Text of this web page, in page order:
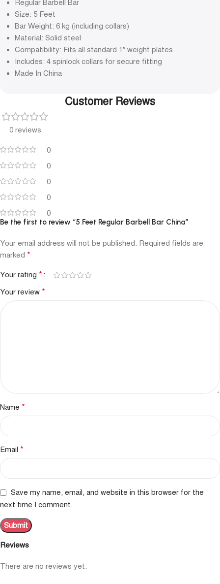
Regular Barbell Bar
Size: 5 Feet
Bar Weight: 6 kg (including collars)
Material: Solid steel
Compatibility: Fits all standard 1″ weight plates
Includes: 4 spinlock collars for secure fitting
Made In China
Customer Reviews
0 reviews
0
0
0
0
0
Reviews
There are no reviews yet.
Be the first to review “5 Feet Regular Barbell Bar China”
Your email address will not be published. Required fields are
marked *
Your rating *
Your review *
Name *
Email *
Save my name, email, and website in this browser for the
next time I comment.